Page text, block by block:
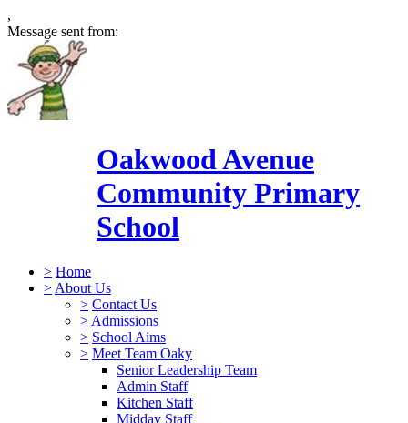
,
Message sent from:
Oakwood Avenue
Community Primary
School
> Home
> About Us
> Contact Us
> Admissions
> School Aims
> Meet Team Oaky
Senior Leadership Team
Admin Staff
Kitchen Staff
Midday Staff